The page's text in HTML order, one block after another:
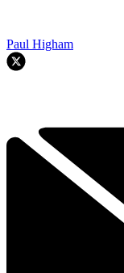
Paul Higham